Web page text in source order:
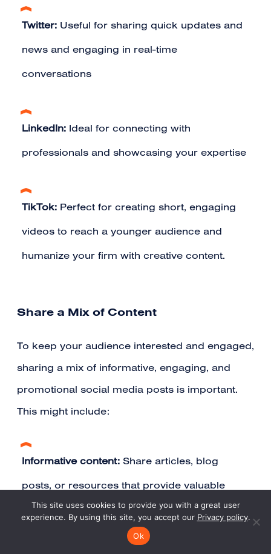
Twitter: Useful for sharing quick updates and
news and engaging in real-time
conversations
LinkedIn: Ideal for connecting with
professionals and showcasing your expertise
TikTok: Perfect for creating short, engaging
videos to reach a younger audience and
humanize your firm with creative content.
Share a Mix of Content
To keep your audience interested and engaged,
sharing a mix of informative, engaging, and
promotional social media posts is important.
This might include:
Informative content: Share articles, blog
posts, or resources that provide valuable
insights and information related to your
This site uses cookies to provide you with a great user
experience. By using this site, you accept our Privacy policy.
Ok